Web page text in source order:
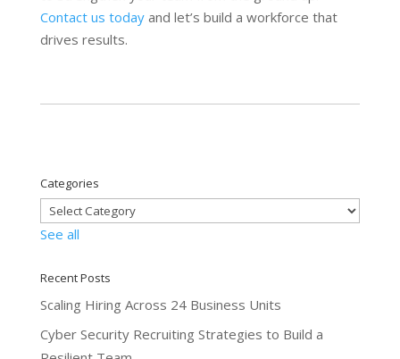
Contact us todayand let’s build a workforce that
drives results.
Categories
See all
Recent Posts
Scaling Hiring Across 24 Business Units
Cyber Security Recruiting Strategies to Build a